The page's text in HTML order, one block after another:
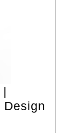
|
Design